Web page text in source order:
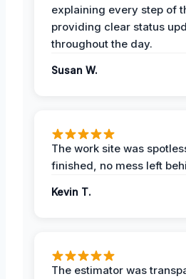
explaining every step of
providing clear status
throughout the day.
Susan W.
The work site was
finished, no mess left
Kevin T.
The estimator was